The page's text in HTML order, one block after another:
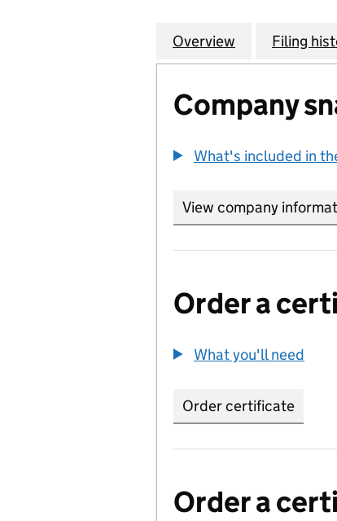
Company
Overview for JOEY
Filing
Company
What's included in
View company
Order a
What you'll need
Order certificate
Order a